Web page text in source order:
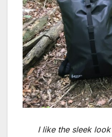
I like the sleek